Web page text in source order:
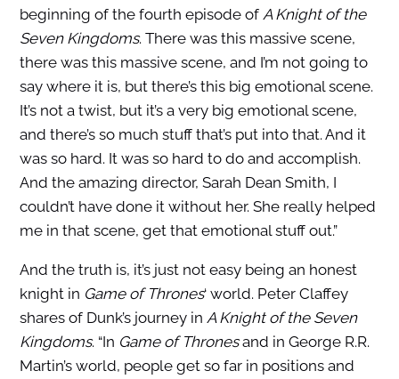
beginning of the fourth episode of A Knight of the
Seven Kingdoms. There was this massive scene,
there was this massive scene, and I’m not going to
say where it is, but there’s this big emotional scene.
It’s not a twist, but it’s a very big emotional scene,
and there’s so much stuff that’s put into that. And it
was so hard. It was so hard to do and accomplish.
And the amazing director, Sarah Dean Smith, I
couldn’t have done it without her. She really helped
me in that scene, get that emotional stuff out.”
And the truth is, it’s just not easy being an honest
knight in Game of Thrones‘ world. Peter Claffey
shares of Dunk’s journey in A Knight of the Seven
Kingdoms. “In Game of Thronesand in George R.R.
Martin’s world, people get so far in positions and